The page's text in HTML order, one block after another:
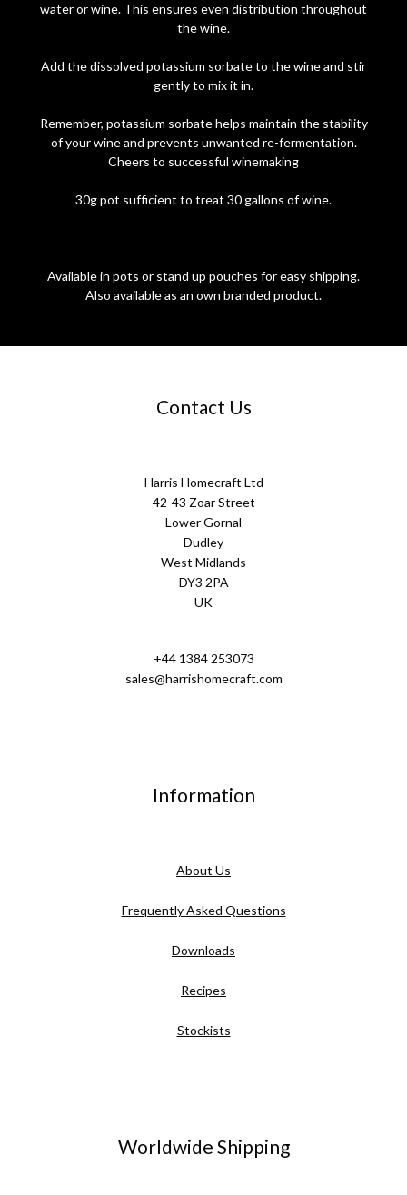
water or wine. This ensures even distribution throughout
the wine.
Add the dissolved potassium sorbate to the wine and stir
gently to mix it in.
Remember, potassium sorbate helps maintain the stability
of your wine and prevents unwanted re-fermentation.
Cheers to successful winemaking
30g pot sufficient to treat 30 gallons of wine.
Available in pots or stand up pouches for easy shipping.
Also available as an own branded product.
Contact Us
Harris Homecraft Ltd
42-43 Zoar Street
Lower Gornal
Dudley
West Midlands
DY3 2PA
UK
+44 1384 253073
sales@harrishomecraft.com
Information
About Us
Frequently Asked Questions
Downloads
Recipes
Stockists
Worldwide Shipping